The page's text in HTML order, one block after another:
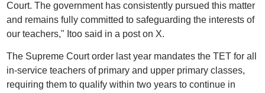
Court. The government has consistently pursued this matter
and remains fully committed to safeguarding the interests of
our teachers," Itoo said in a post on X.
The Supreme Court order last year mandates the TET for all
in-service teachers of primary and upper primary classes,
requiring them to qualify within two years to continue in